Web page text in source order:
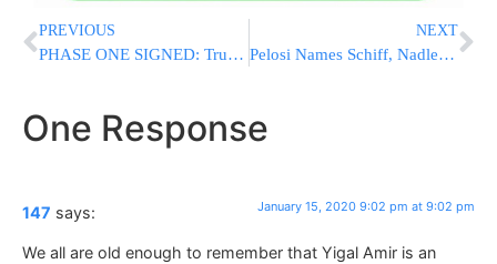
PREVIOUS
PHASE ONE SIGNED: Trump Says China Trade Deal Delivers Economic Justice
NEXT
Pelosi Names Schiff, Nadler As Prosecutors For Trump Trial
One Response
147 says: January 15, 2020 9:02 pm at 9:02 pm
We all are old enough to remember that Yigal Amir is an